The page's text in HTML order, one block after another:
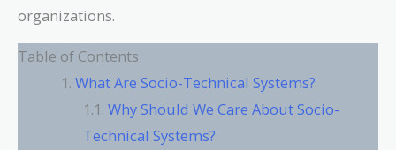
organizations.
Table of Contents
What Are Socio-Technical Systems?
Why Should We Care About Socio-
Technical Systems?